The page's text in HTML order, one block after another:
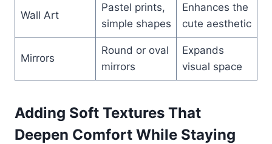
Wall Art
Pastel prints,
simple shapes
Enhances the
cute aesthetic
Mirrors
Round or oval
mirrors
Expands
visual space
Adding Soft Textures That
Deepen Comfort While Staying